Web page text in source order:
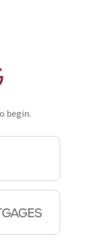
begin.